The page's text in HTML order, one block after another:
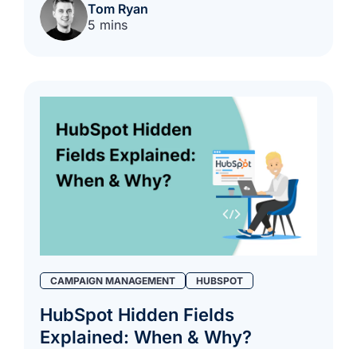
Tom Ryan
5 mins
CAMPAIGN MANAGEMENT HUBSPOT
HubSpot Hidden Fields
Explained: When & Why?